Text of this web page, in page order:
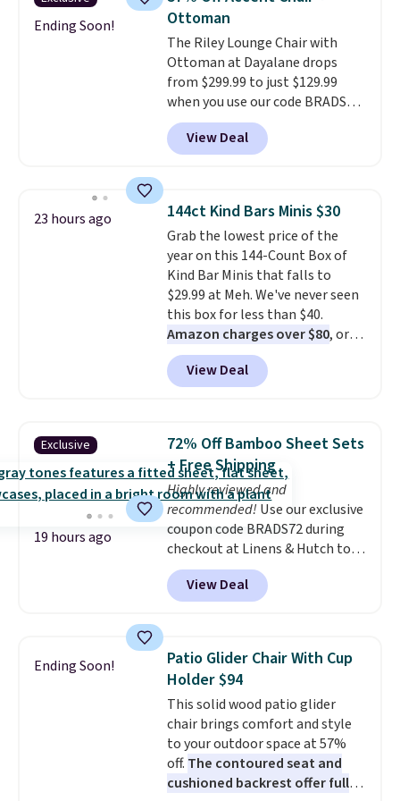
The table has a built-in outlet
and two USB ports. Editor's
note: I've been looking at this
for my basement, and it's the
lowest price I've seen in
months!
Ending Soon!
Ottoman
The Riley Lounge Chair with
Ottoman at Dayalane drops
from $299.99 to just $129.99
when you use our code BRADS26
at checkout.We found
comparable ottomans alone
selling for around this price or
silhouette, supportive
cushioned seat, and matching
ottoman, it's the kind of chair
you'll actually look forward to
sinking into after a long day. It
fits just as naturally in a living
room as it does in a bedroom,
reading nook, or home office.
Shipping is free.
View Deal
23 hours ago 144ct Kind Bars Minis $30
Grab the lowest price of the
year on this 144-Count Box of
Kind Bar Minis that falls to
$29.99 at Meh. We've never seen
this box for less than $40.
Amazon charges over $80, or
$6.48 per 10 bars. They offer a
quick, gluten-free energy boost
without artificial sweeteners, a
Shipping is free when you sign
into or create a free account,
choose a flavor, select the $9.99
shipping option, and use code
BDFREE at checkout.
View Deal
Exclusive
19 hours ago
72% Off Bamboo Sheet Sets
+ Free Shipping
Highly reviewed and
recommended! Use our exclusive
coupon code BRADS72 during
checkout at Linens & Hutch to
save 72% on these Naturally-
Cooling Bamboo Sheet Sets.
Prices drop from $179-$300 to
discount we've ever seen on
these highly rated sheet sets.
Choose from sustainably
sourced linen-bamboo or rayon-
bamboo fabrics.Editor's note:
The linen-bamboo sets are my
favorite sheets ever.They’re
lightweight, breathable, and
View Deal
Ending Soon!
Patio Glider Chair With Cup
Holder $94
This solid wood patio glider
chair brings comfort and style
to your outdoor space at 57%
off. The contoured seat and
cushioned backrest offer full